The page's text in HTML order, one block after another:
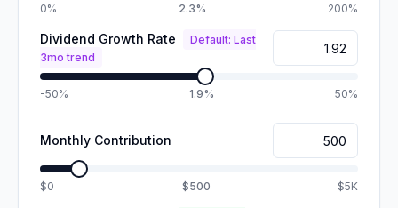
0% 2.3% 200%
Dividend Growth Rate
Default: Last
3mo trend
-50% 1.9% 50%
Monthly Contribution
$0 $500 $5K